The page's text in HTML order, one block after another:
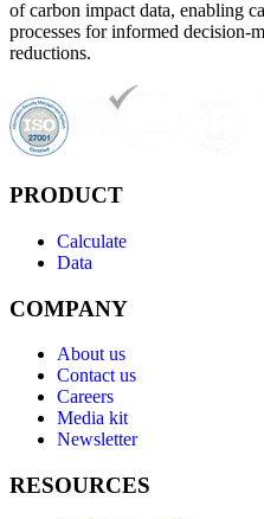
of carbon impact data, enabling
processes for informed decision-
reductions.
PRODUCT
Calculate
Data
COMPANY
About us
Contact us
Careers
Media kit
Newsletter
RESOURCES